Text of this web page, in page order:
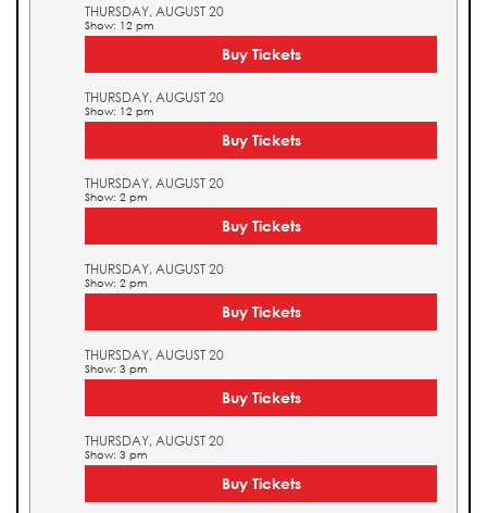
THURSDAY, AUGUST 20
Show: 12 pm
Buy Tickets
THURSDAY, AUGUST 20
Show: 12 pm
Buy Tickets
THURSDAY, AUGUST 20
Show: 2 pm
Buy Tickets
THURSDAY, AUGUST 20
Show: 2 pm
Buy Tickets
THURSDAY, AUGUST 20
Show: 3 pm
Buy Tickets
THURSDAY, AUGUST 20
Show: 3 pm
Buy Tickets